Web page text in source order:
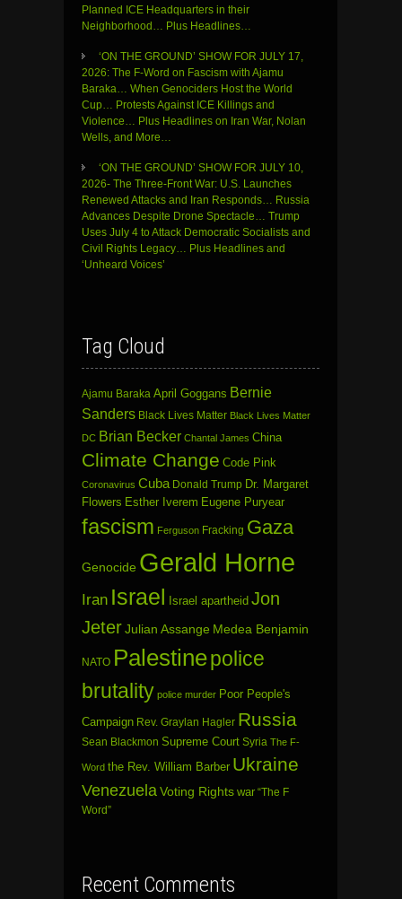
Planned ICE Headquarters in their
Neighborhood… Plus Headlines…
‘ON THE GROUND’ SHOW FOR JULY 17,
2026: The F-Word on Fascism with Ajamu
Baraka… When Genociders Host the World
Cup… Protests Against ICE Killings and
Violence… Plus Headlines on Iran War, Nolan
Wells, and More…
‘ON THE GROUND’ SHOW FOR JULY 10,
2026- The Three-Front War: U.S. Launches
Renewed Attacks and Iran Responds… Russia
Advances Despite Drone Spectacle… Trump
Uses July 4 to Attack Democratic Socialists and
Civil Rights Legacy… Plus Headlines and
‘Unheard Voices’
Tag Cloud
Ajamu Baraka April Goggans Bernie
Sanders Black Lives Matter Black Lives Matter
DC Brian Becker Chantal James China
Climate Change Code Pink
Coronavirus Cuba Donald Trump Dr. Margaret
Flowers Esther Iverem Eugene Puryear
fascism Ferguson Fracking Gaza
Genocide Gerald Horne
Iran Israel Israel apartheid Jon
JeterJulian Assange Medea Benjamin
NATO Palestinepolice
brutality police murder Poor People's
Campaign Rev. Graylan Hagler Russia
Sean Blackmon Supreme Court Syria The F-
Word the Rev. William Barber Ukraine
Venezuela Voting Rights war “The F
Word”
Recent Comments